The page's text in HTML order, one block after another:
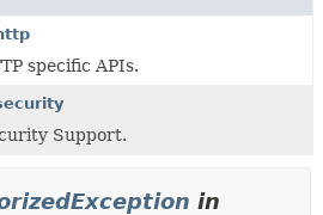
specific APIs.
Support.
in